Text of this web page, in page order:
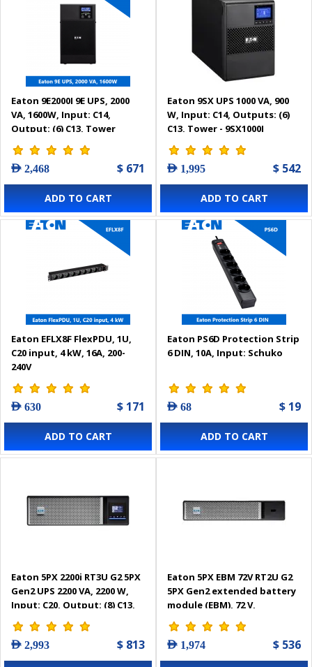
Eaton 9E2000I 9E UPS, 2000
VA, 1600W, Input: C14,
Output: (6) C13, Tower
AED 2,468 $ 671
ADD TO CART
Eaton 9SX UPS 1000 VA, 900
W, Input: C14, Outputs: (6)
C13, Tower - 9SX1000I
AED 1,995 $ 542
ADD TO CART
Eaton EFLX8F FlexPDU, 1U,
C20 input, 4 kW, 16A, 200-
240V
AED 630 $ 171
ADD TO CART
Eaton PS6D Protection Strip
6 DIN, 10A, Input: Schuko
AED 68 $ 19
ADD TO CART
Eaton 5PX 2200i RT3U G2 5PX
Gen2 UPS 2200 VA, 2200 W,
Input: C20, Output: (8) C13,
(2) C19, Rack/tower, 3U -
5PX2200IRT3UG2
AED 2,993 $ 813
Eaton 5PX EBM 72V RT2U G2
5PX Gen2 extended battery
module (EBM), 72 V,
Rack/tower, 2U -
5PXEBM72RT2UG2
AED 1,974 $ 536